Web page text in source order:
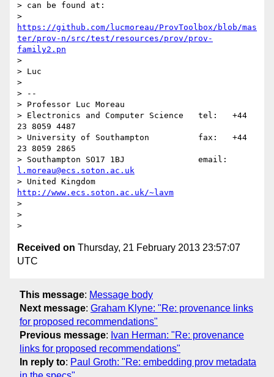
> can be found at:
https://github.com/lucmoreau/ProvToolbox/blob/mas
ter/prov-n/src/test/resources/prov/prov-
family2.pn
>
> Luc
>
> --
> Professor Luc Moreau
> Electronics and Computer Science   tel:   +44
23 8059 4487
> University of Southampton          fax:   +44
23 8059 2865
l.moreau@ecs.soton.ac.uk
http://www.ecs.soton.ac.uk/~lavm
>
>
Received on Thursday, 21 February 2013 23:57:07
UTC
This message: Message body
Next message: Graham Klyne: "Re: provenance links
for proposed recommendations"
Previous message: Ivan Herman: "Re: provenance
links for proposed recommendations"
In reply to: Paul Groth: "Re: embedding prov metadata